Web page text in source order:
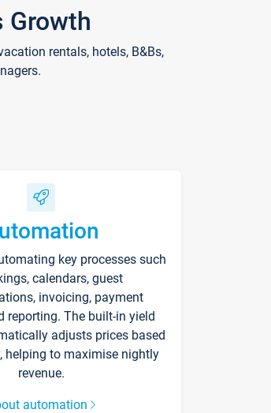
Growth
rentals, hotels, B&Bs,
key processes such
calendars, guest
invoicing, payment
reporting. The built-in yield
adjusts prices based
helping to maximise nightly
revenue.
automation